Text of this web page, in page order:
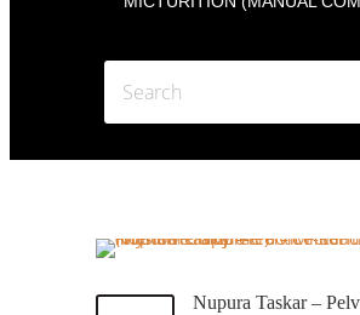
Nupura Taskar –